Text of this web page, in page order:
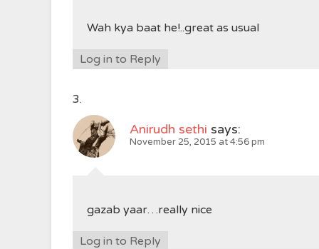
Wah kya baat he!..great as usual
Log in to Reply
Anirudh sethi says:
November 25, 2015 at 4:56 pm
gazab yaar…really nice
Log in to Reply